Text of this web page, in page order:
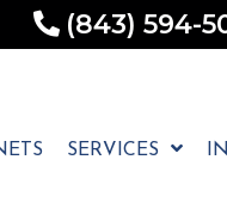
(843) 594-
SERVICES